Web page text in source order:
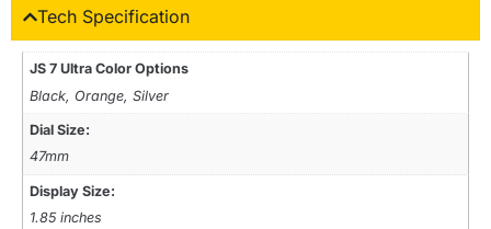
Tech Specification
JS 7 Ultra Color Options
Black, Orange, Silver
Dial Size:
47mm
Display Size:
1.85 inches